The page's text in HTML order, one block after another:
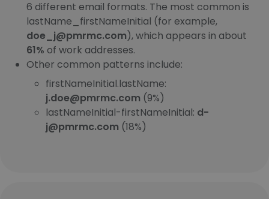
6 different email formats. The most common is
lastName_firstNameInitial (for example,
doe_j@pmrmc.com), which appears in about
61% of work addresses.
Other common patterns include:
firstNameInitial.lastName:
j.doe@pmrmc.com (9%)
lastNameInitial-firstNameInitial: d-
j@pmrmc.com (18%)